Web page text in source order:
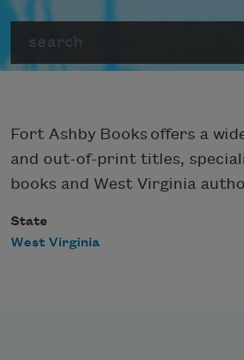
Fort Ashby Books offers a
and out-of-print titles,
books and West Virginia
State
West Virginia